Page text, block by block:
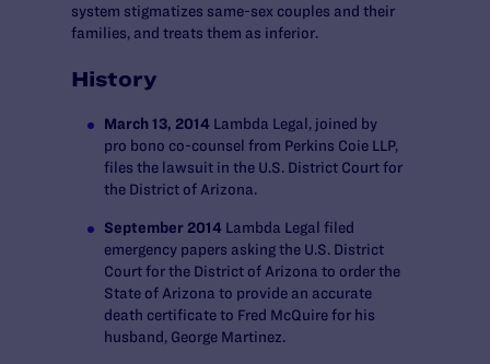
system stigmatizes same-sex couples and their
families, and treats them as inferior.
History
March 13, 2014 Lambda Legal, joined by
pro bono co-counsel from Perkins Coie LLP,
files the lawsuit in the U.S. District Court for
the District of Arizona.
September 2014 Lambda Legal filed
emergency papers asking the U.S. District
Court for the District of Arizona to order the
State of Arizona to provide an accurate
death certificate to Fred McQuire for his
husband, George Martinez.